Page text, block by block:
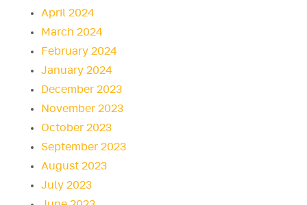
April 2024
March 2024
February 2024
January 2024
December 2023
November 2023
October 2023
September 2023
August 2023
July 2023